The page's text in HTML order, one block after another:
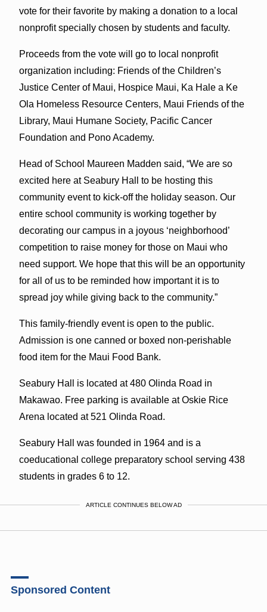
vote for their favorite by making a donation to a local
nonprofit specially chosen by students and faculty.
Proceeds from the vote will go to local nonprofit
organization including: Friends of the Children’s
Justice Center of Maui, Hospice Maui, Ka Hale a Ke
Ola Homeless Resource Centers, Maui Friends of the
Library, Maui Humane Society, Pacific Cancer
Foundation and Pono Academy.
Head of School Maureen Madden said, “We are so
excited here at Seabury Hall to be hosting this
community event to kick-off the holiday season. Our
entire school community is working together by
decorating our campus in a joyous ‘neighborhood’
competition to raise money for those on Maui who
need support. We hope that this will be an opportunity
for all of us to be reminded how important it is to
spread joy while giving back to the community.”
This family-friendly event is open to the public.
Admission is one canned or boxed non-perishable
food item for the Maui Food Bank.
Seabury Hall is located at 480 Olinda Road in
Makawao. Free parking is available at Oskie Rice
Arena located at 521 Olinda Road.
Seabury Hall was founded in 1964 and is a
coeducational college preparatory school serving 438
students in grades 6 to 12.
ARTICLE CONTINUES BELOW AD
Sponsored Content